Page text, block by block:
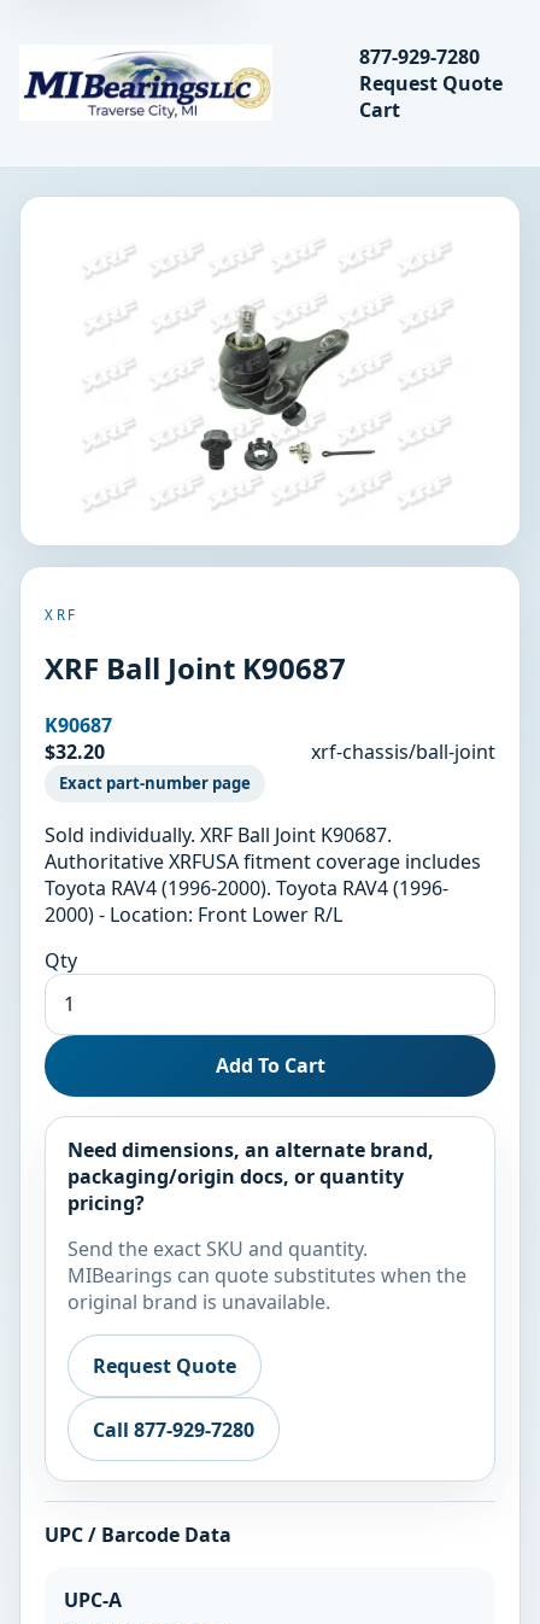
MIBearings LLC
Search
877-929-7280
Request Quote
Cart
XRF
XRF Ball Joint K90687
K90687
$32.20
xrf-chassis/ball-joint
Exact part-number page
Sold individually. XRF Ball Joint K90687.
Authoritative XRFUSA fitment coverage includes
Toyota RAV4 (1996-2000). Toyota RAV4 (1996-
2000) - Location: Front Lower R/L
Qty
Add To Cart
Need dimensions, an alternate brand,
packaging/origin docs, or quantity
pricing?
Send the exact SKU and quantity.
MIBearings can quote substitutes when the
original brand is unavailable.
Request Quote
Call 877-929-7280
UPC / Barcode Data
UPC-A